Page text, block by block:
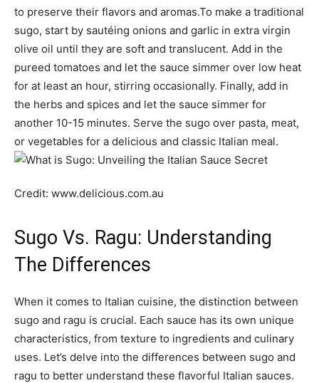
to preserve their flavors and aromas.To make a traditional
sugo, start by sautéing onions and garlic in extra virgin
olive oil until they are soft and translucent. Add in the
pureed tomatoes and let the sauce simmer over low heat
for at least an hour, stirring occasionally. Finally, add in
the herbs and spices and let the sauce simmer for
another 10-15 minutes. Serve the sugo over pasta, meat,
or vegetables for a delicious and classic Italian meal.
Credit: www.delicious.com.au
Sugo Vs. Ragu: Understanding
The Differences
When it comes to Italian cuisine, the distinction between
sugo and ragu is crucial. Each sauce has its own unique
characteristics, from texture to ingredients and culinary
uses. Let’s delve into the differences between sugo and
ragu to better understand these flavorful Italian sauces.